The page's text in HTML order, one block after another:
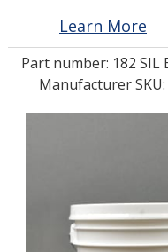
LOG IN
ASK THE GLUE
Learn More
Part number: 182 SIL
Manufacturer